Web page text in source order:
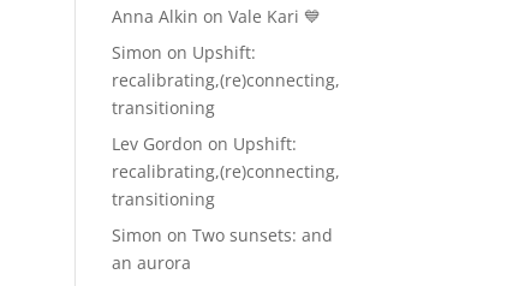
Anna Alkin onVale Kari 💙
Simon on Upshift:
recalibrating,(re)connecting,
transitioning
Lev Gordon on Upshift:
recalibrating,(re)connecting,
transitioning
Simon onTwo sunsets: and
an aurora